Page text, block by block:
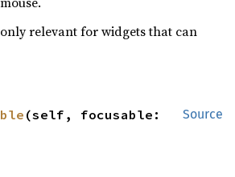
relevant for widgets that can
Source